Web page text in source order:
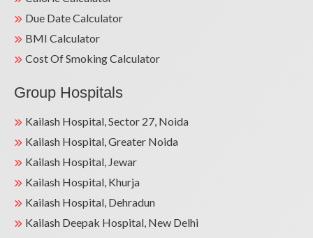
Due Date Calculator
BMI Calculator
Cost Of Smoking Calculator
Group Hospitals
Kailash Hospital, Sector 27, Noida
Kailash Hospital, Greater Noida
Kailash Hospital, Jewar
Kailash Hospital, Khurja
Kailash Hospital, Dehradun
Kailash Deepak Hospital, New Delhi